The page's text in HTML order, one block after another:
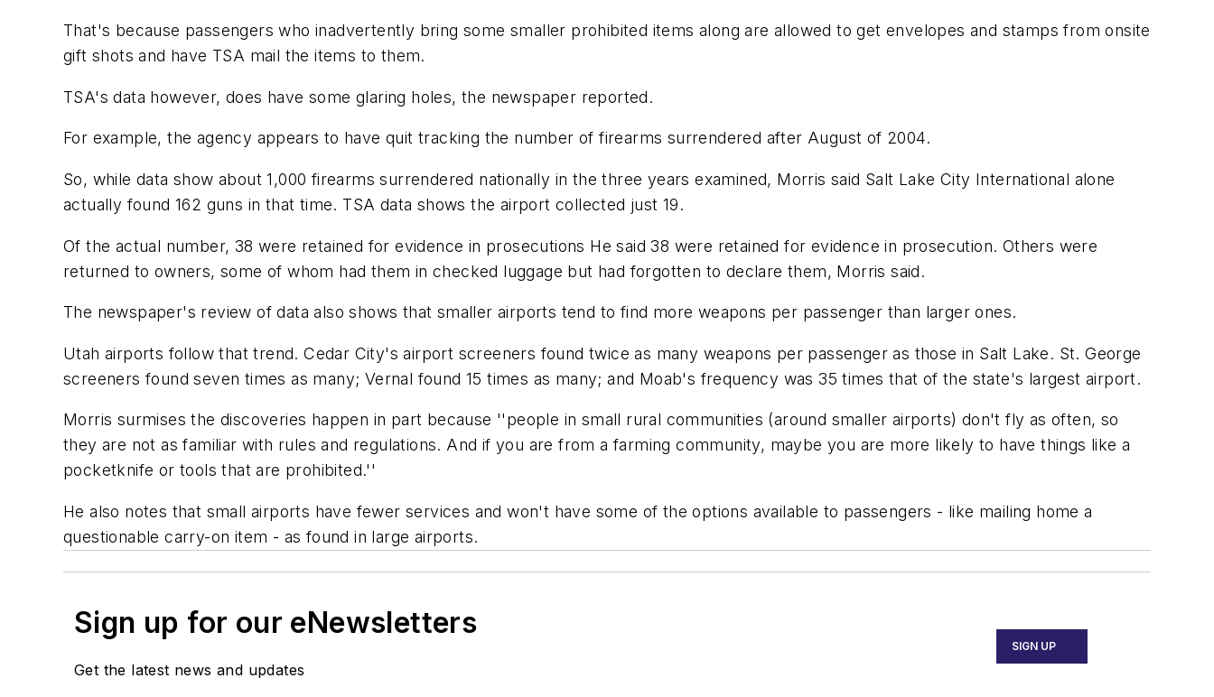
That's because passengers who inadvertently bring some smaller prohibited items along are allowed to get envelopes and stamps from onsite
gift shots and have TSA mail the items to them.
TSA's data however, does have some glaring holes, the newspaper reported.
For example, the agency appears to have quit tracking the number of firearms surrendered after August of 2004.
So, while data show about 1,000 firearms surrendered nationally in the three years examined, Morris said Salt Lake City International alone
actually found 162 guns in that time. TSA data shows the airport collected just 19.
Of the actual number, 38 were retained for evidence in prosecutions He said 38 were retained for evidence in prosecution. Others were
returned to owners, some of whom had them in checked luggage but had forgotten to declare them, Morris said.
The newspaper's review of data also shows that smaller airports tend to find more weapons per passenger than larger ones.
Utah airports follow that trend. Cedar City's airport screeners found twice as many weapons per passenger as those in Salt Lake. St. George
screeners found seven times as many; Vernal found 15 times as many; and Moab's frequency was 35 times that of the state's largest airport.
Morris surmises the discoveries happen in part because ''people in small rural communities (around smaller airports) don't fly as often, so
they are not as familiar with rules and regulations. And if you are from a farming community, maybe you are more likely to have things like a
pocketknife or tools that are prohibited.''
He also notes that small airports have fewer services and won't have some of the options available to passengers - like mailing home a
questionable carry-on item - as found in large airports.
Sign up for our eNewsletters
Get the latest news and updates
SIGN UP